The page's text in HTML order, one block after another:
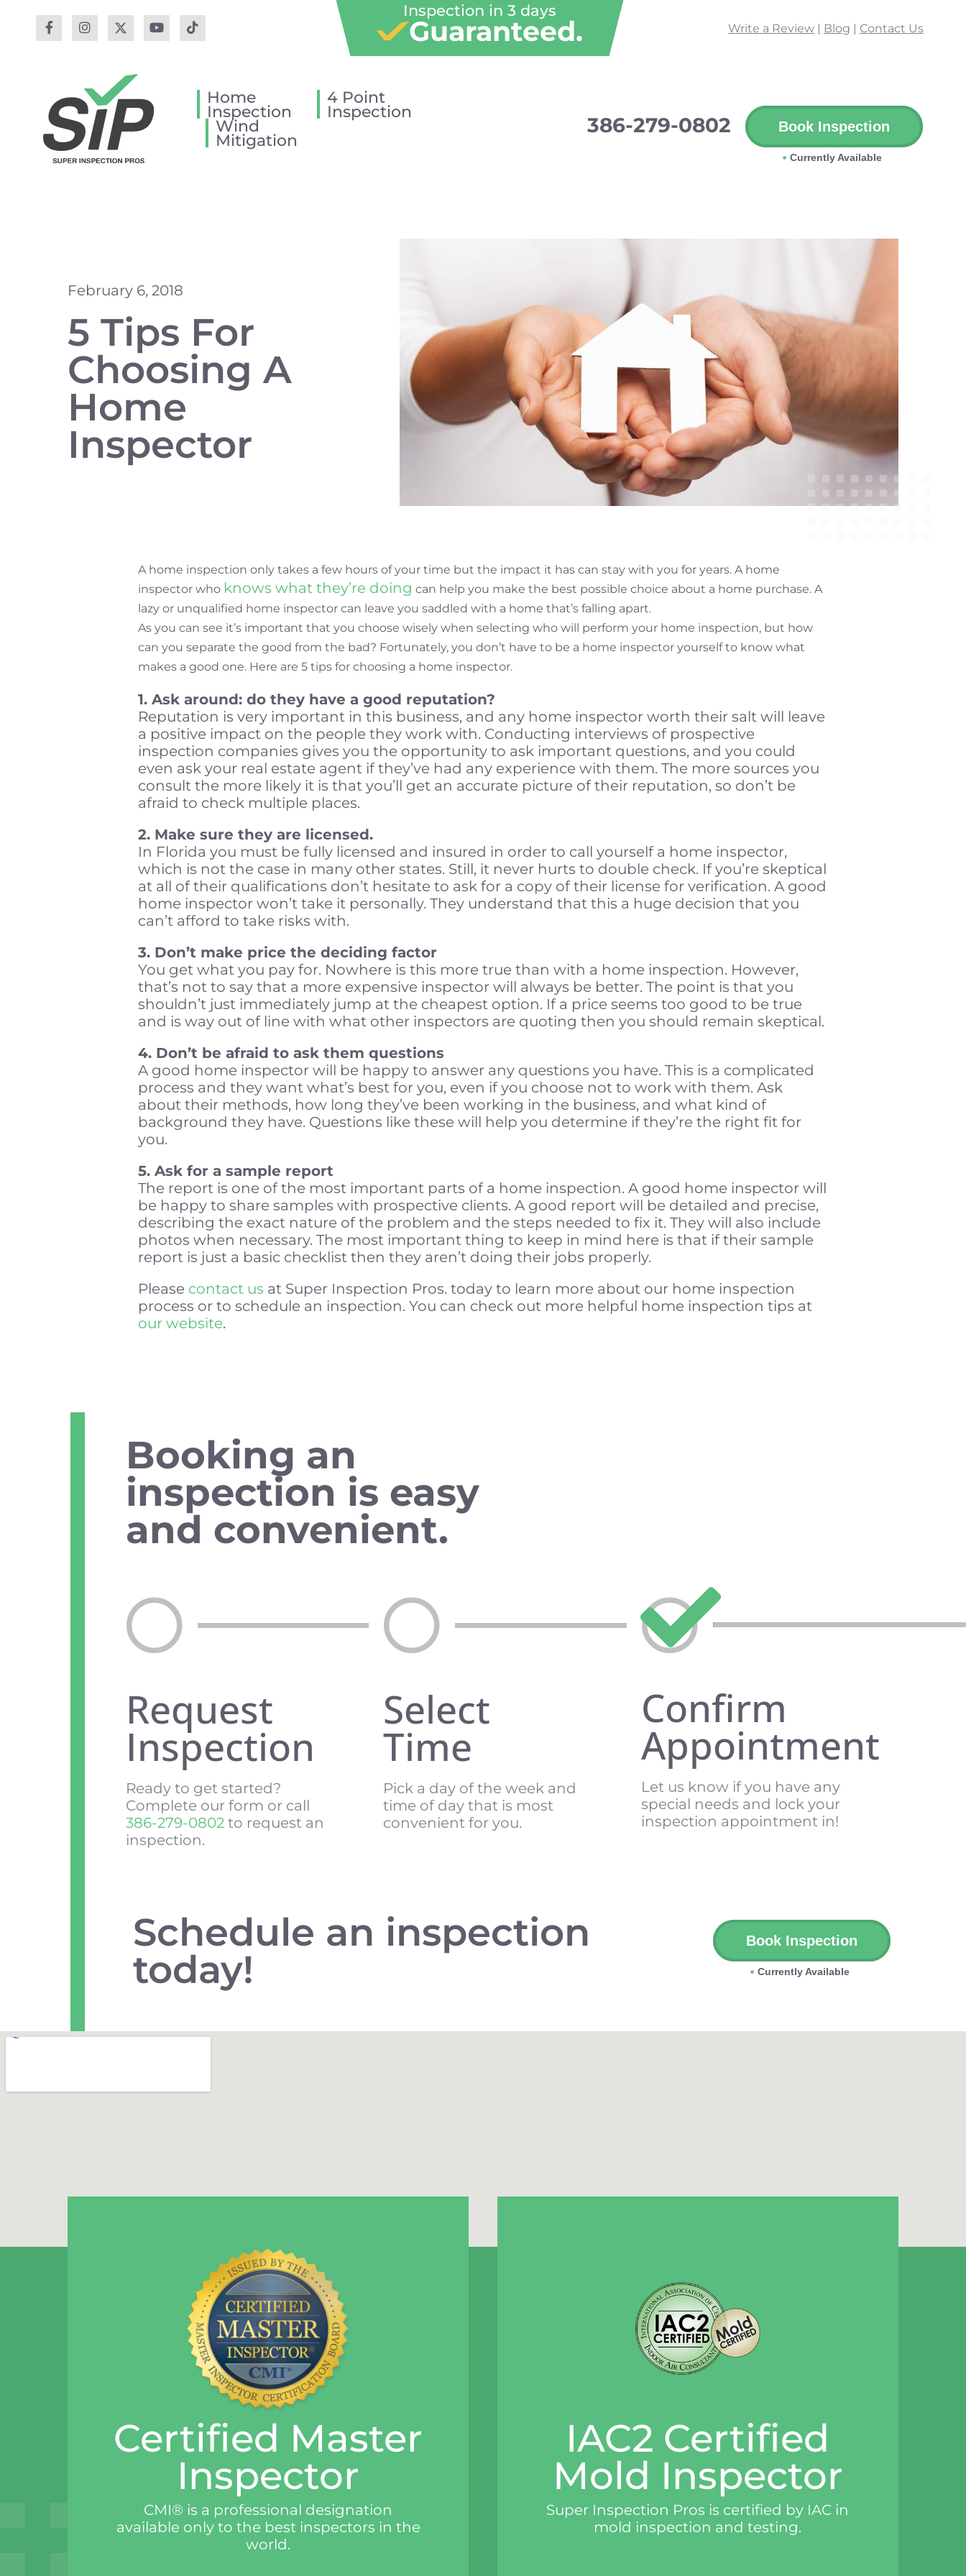
Inspection in 3 days
Guaranteed. Write a Review | Blog | Contact Us
Home
Inspection
4 Point
Inspection
Wind
Mitigation
386-279-0802 Book Inspection
Currently Available
February 6, 2018
5 Tips For
Choosing A
Home
Inspector
A home inspection only takes a few hours of your time but the impact it has can stay with you for years. A home
inspector who knows what they’re doing can help you make the best possible choice about a home purchase. A
lazy or unqualified home inspector can leave you saddled with a home that’s falling apart.
As you can see it’s important that you choose wisely when selecting who will perform your home inspection, but how
can you separate the good from the bad? Fortunately, you don’t have to be a home inspector yourself to know what
makes a good one. Here are 5 tips for choosing a home inspector.
1. Ask around: do they have a good reputation?
Reputation is very important in this business, and any home inspector worth their salt will leave
a positive impact on the people they work with. Conducting interviews of prospective
inspection companies gives you the opportunity to ask important questions, and you could
even ask your real estate agent if they’ve had any experience with them. The more sources you
consult the more likely it is that you’ll get an accurate picture of their reputation, so don’t be
afraid to check multiple places.
2. Make sure they are licensed.
In Florida you must be fully licensed and insured in order to call yourself a home inspector,
which is not the case in many other states. Still, it never hurts to double check. If you’re skeptical
at all of their qualifications don’t hesitate to ask for a copy of their license for verification. A good
home inspector won’t take it personally. They understand that this a huge decision that you
can’t afford to take risks with.
3. Don’t make price the deciding factor
You get what you pay for. Nowhere is this more true than with a home inspection. However,
that’s not to say that a more expensive inspector will always be better. The point is that you
shouldn’t just immediately jump at the cheapest option. If a price seems too good to be true
and is way out of line with what other inspectors are quoting then you should remain skeptical.
4. Don’t be afraid to ask them questions
A good home inspector will be happy to answer any questions you have. This is a complicated
process and they want what’s best for you, even if you choose not to work with them. Ask
about their methods, how long they’ve been working in the business, and what kind of
background they have. Questions like these will help you determine if they’re the right fit for
you.
5. Ask for a sample report
The report is one of the most important parts of a home inspection. A good home inspector will
be happy to share samples with prospective clients. A good report will be detailed and precise,
describing the exact nature of the problem and the steps needed to fix it. They will also include
photos when necessary. The most important thing to keep in mind here is that if their sample
report is just a basic checklist then they aren’t doing their jobs properly.
Please contact us at Super Inspection Pros. today to learn more about our home inspection
process or to schedule an inspection. You can check out more helpful home inspection tips at
our website.
Booking an
inspection is easy
and convenient.
Request
Inspection
Ready to get started?
Complete our form or call
386-279-0802to request an
inspection.
Select
Time
Pick a day of the week and
time of day that is most
convenient for you.
Confirm
Appointment
Let us know if you have any
special needs and lock your
inspection appointment in!
Schedule an inspection
today!
Book Inspection
Currently Available
Certified Master
Inspector
CMI® is a professional designation
available only to the best inspectors in the
world.
IAC2 Certified
Mold Inspector
Super Inspection Pros is certified by IAC in
mold inspection and testing.